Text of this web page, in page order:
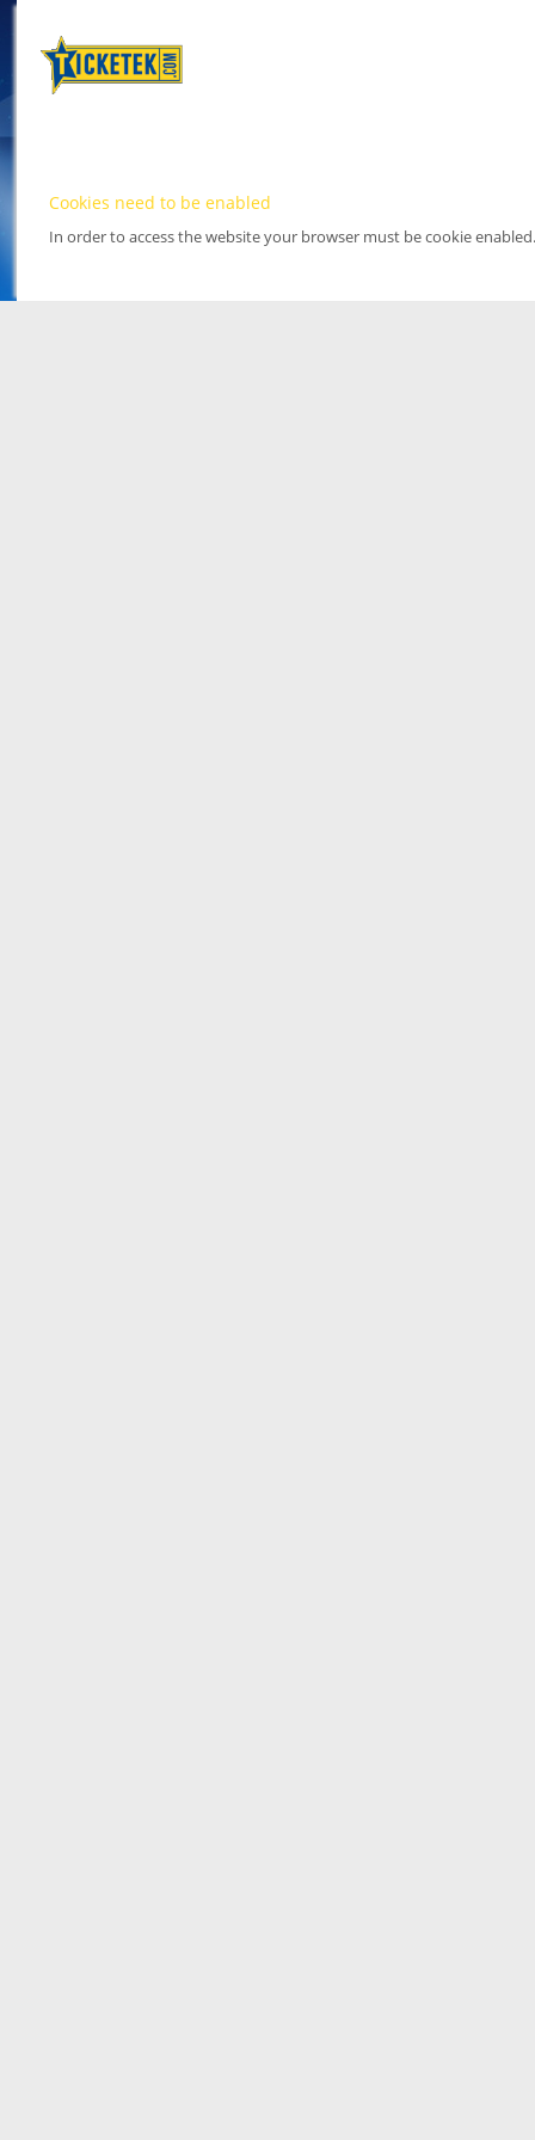
Cookies need to be enabled
In order to access the website your browser must be cookie enabled.